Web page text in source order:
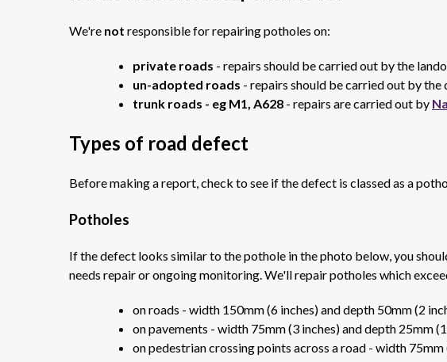
We're not responsible for repairing potholes on:
private roads - repairs should be carried out by the
un-adopted roads - repairs should be carried out by the
trunk roads - eg M1, A628 - repairs are carried out by
Types of road defect
Before making a report, check to see if the defect is classed as a
Potholes
If the defect looks similar to the pothole in the photo below, you
needs repair or ongoing monitoring. We'll repair potholes which
on roads - width 150mm (6 inches) and depth 50mm (2
on pavements - width 75mm (3 inches) and depth 25mm
on pedestrian crossing points across a road - width